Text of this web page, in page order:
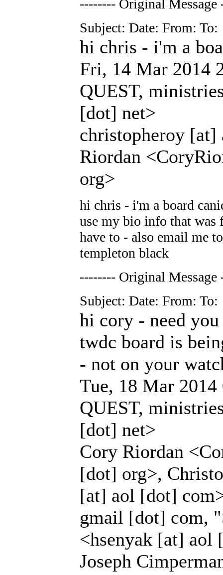
-------- Original Message
Subject: Date: From: To:
hi chris - i'm a
Fri, 14 Mar 2014
QUEST,
[dot] net>
christopheroy
Riordan
org>
hi chris - i'm a board
use my bio info that was
have to - also email me
templeton black
-------- Original Message
Subject: Date: From: To:
hi cory - need
twdc board is
- not on your
Tue, 18 Mar
QUEST,
[dot] net>
Cory Riordan
[dot] org>,
[at] aol [dot]
gmail [dot] com,
<hsenyak [at] aol
Joseph